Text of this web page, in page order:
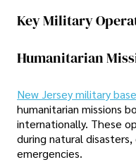
Key Military
Humanitarian
New Jersey military
humanitarian missions
internationally. These
during natural
emergencies.